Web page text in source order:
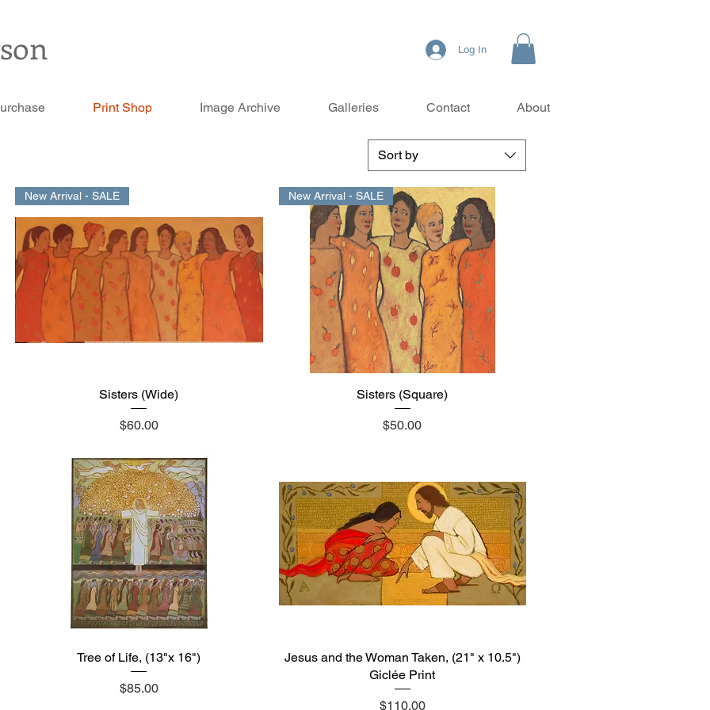
Log In
Print Shop Image Archive Galleries Contact About
Sort by
Quick View
New Arrival - SALE
Sisters (Wide)
Price
$60.00
Quick View
New Arrival - SALE
Sisters (Square)
Price
$50.00
Quick View
Tree of Life, (13"x 16")
Price
$85.00
Quick View
Jesus and the Woman Taken, (21" x 10.5")
Giclée Print
Price
$110.00